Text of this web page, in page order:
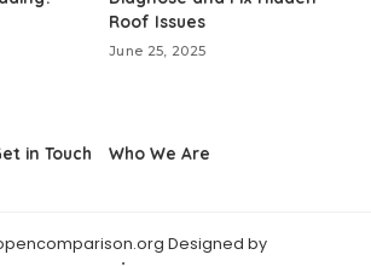
Roof Issues
June 25, 2025
in Touch Who We Are
Designed by